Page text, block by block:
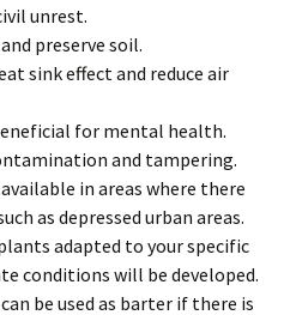
unrest.
preserve soil.
sink effect and reduce air
for mental health.
and tampering.
in areas where there
as depressed urban areas.
adapted to your specific
conditions will be developed.
be used as barter if there is